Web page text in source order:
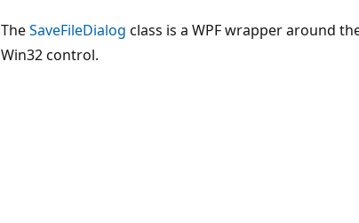
TheSaveFileDialog class is a WPF wrapper around
Win32 control.